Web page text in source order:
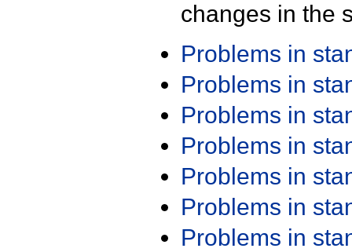
changes in the
Problems in
Problems in
Problems in
Problems in
Problems in
Problems in
Problems in